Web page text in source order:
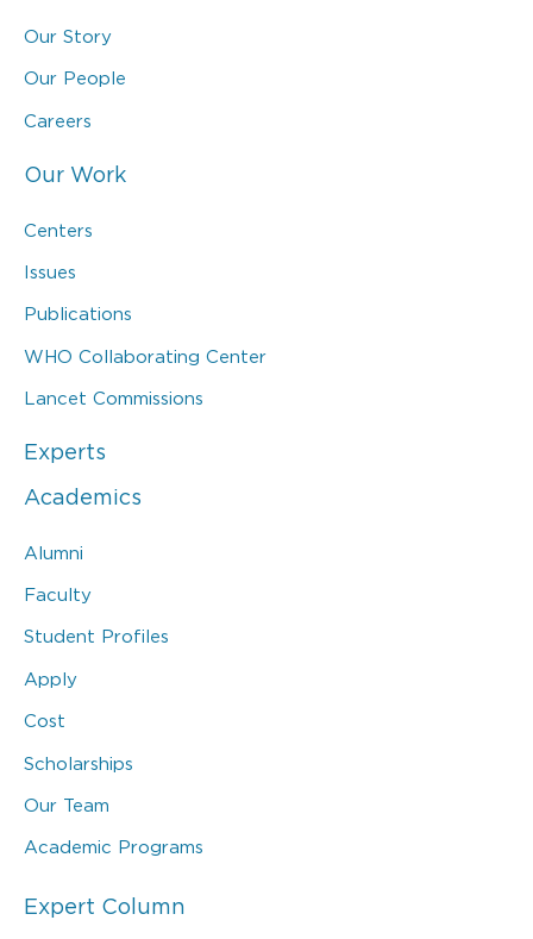
Our Story
Our People
Careers
Our Work
Centers
Issues
Publications
WHO Collaborating Center
Lancet Commissions
Experts
Academics
Alumni
Faculty
Student Profiles
Apply
Cost
Scholarships
Our Team
Academic Programs
Expert Column